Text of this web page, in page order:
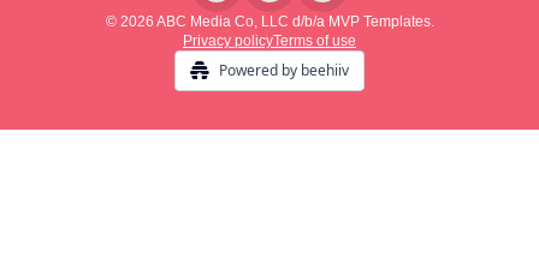
© 2026 ABC Media Co, LLC d/b/a MVP Templates.
Privacy policyTerms of use
Powered by beehiiv